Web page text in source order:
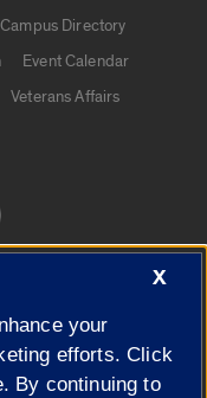
Campus Directory
Event Calendar
Veterans Affairs
X
your
efforts. Click
By continuing to